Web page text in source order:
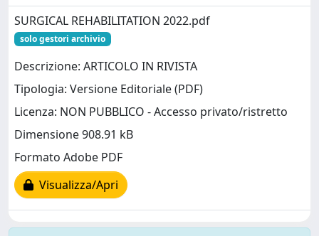
SURGICAL REHABILITATION 2022.pdf
solo gestori archivio
Descrizione: ARTICOLO IN RIVISTA
Tipologia: Versione Editoriale (PDF)
Licenza: NON PUBBLICO - Accesso privato/ristretto
Dimensione 908.91 kB
Formato Adobe PDF
Visualizza/Apri